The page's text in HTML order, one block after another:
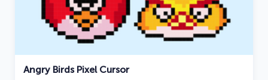
Angry Birds Pixel Cursor